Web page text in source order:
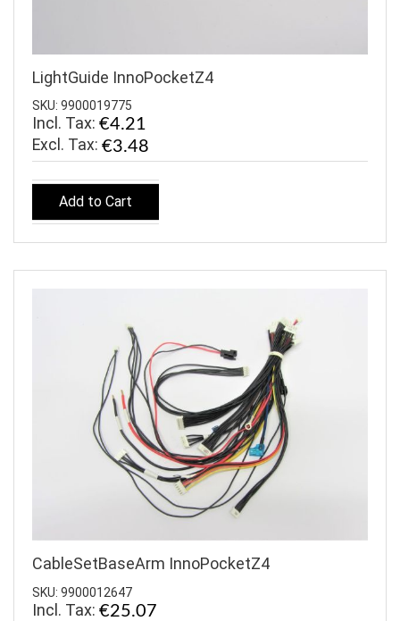
LightGuide InnoPocketZ4
SKU: 9900019775
Incl. Tax: €4.21
€3.48
Add to Cart
CableSetBaseArm InnoPocketZ4
SKU: 9900012647
Incl. Tax: €25.07